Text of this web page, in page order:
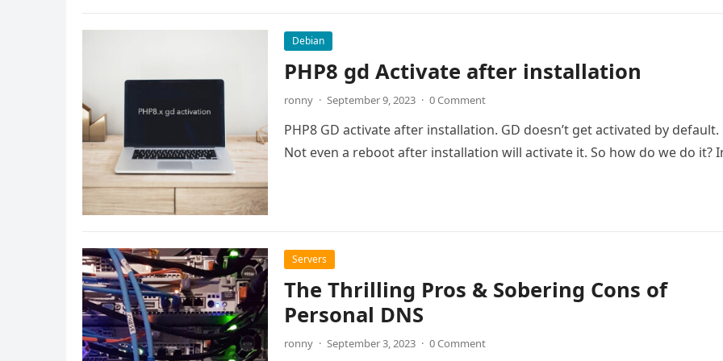
Debian
PHP8 gd Activate after installation
ronny · September 9, 2023 · 0 Comment
PHP8 GD activate after installation. GD doesn’t get activated by default.
Not even a reboot after installation will activate it. So how do we do it?
Servers
The Thrilling Pros & Sobering Cons of
Personal DNS
ronny · September 3, 2023 · 0 Comment